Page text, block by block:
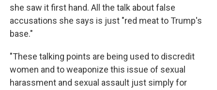
she saw it first hand. All the talk about false
accusations she says is just "red meat to Trump's
base."
"These talking points are being used to discredit
women and to weaponize this issue of sexual
harassment and sexual assault just simply for